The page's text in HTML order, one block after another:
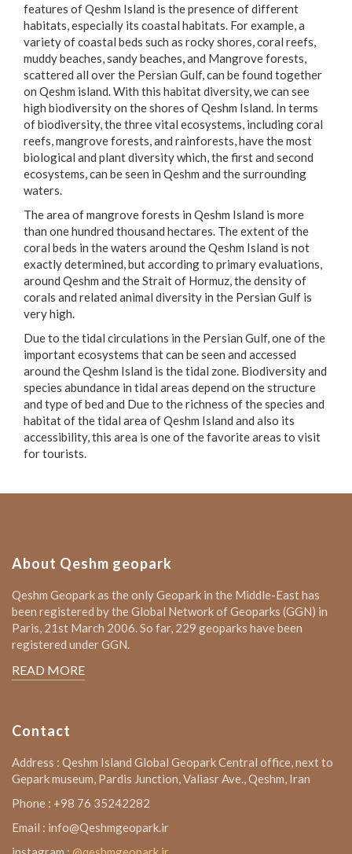
features of Qeshm Island is the presence of different
habitats, especially its coastal habitats. For example, a
variety of coastal beds such as rocky shores, coral reefs,
muddy beaches, sandy beaches, and Mangrove forests,
scattered all over the Persian Gulf, can be found together
on Qeshm island. With this habitat diversity, we can see
high biodiversity on the shores of Qeshm Island. In terms
of biodiversity, the three vital ecosystems, including coral
reefs, mangrove forests, and rainforests, have the most
biological and plant diversity which, the first and second
ecosystems, can be seen in Qeshm and the surrounding
waters.
The area of mangrove forests in Qeshm Island is more
than one hundred thousand hectares. The extent of the
coral beds in the waters around the Qeshm Island is not
exactly determined, but according to primary evaluations,
around Qeshm and the Strait of Hormuz, the density of
corals and related animal diversity in the Persian Gulf is
very high.
Due to the tidal circulations in the Persian Gulf, one of the
important ecosystems that can be seen and accessed
around the Qeshm Island is the tidal zone. Biodiversity and
species abundance in tidal areas depend on the structure
and type of bed and Due to the richness of the species and
habitat of the tidal area of Qeshm Island and also its
accessibility, this area is one of the favorite areas to visit
for tourists.
About Qeshm geopark
Qeshm Geopark as the only Geopark in the Middle-East has
been registered by the Global Network of Geoparks (GGN) in
Paris, 21st March 2006. So far, 229 geoparks have been
registered under GGN.
READ MORE
Contact
Address : Qeshm Island Global Geopark Central office, next to
Gepark museum, Pardis Junction, Valiasr Ave., Qeshm, Iran
Phone : +98 76 35242282
Email : info@Qeshmgeopark.ir